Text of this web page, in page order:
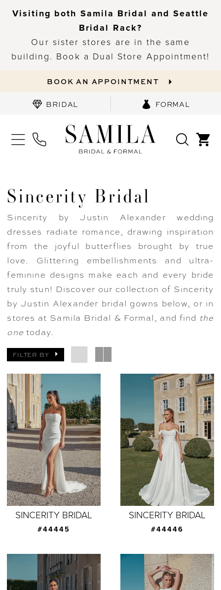
Visiting both Samila Bridal and Seattle
Bridal Rack?
Our sister stores are in the same
building. Book a Dual Store Appointment!
BOOK AN APPOINTMENT
BRIDAL FORMAL
Sincerity Bridal
Sincerity by Justin Alexander wedding
dresses radiate romance, drawing inspiration
from the joyful butterflies brought by true
love. Glittering embellishments and ultra-
feminine designs make each and every bride
truly stun! Discover our collection of Sincerity
by Justin Alexander bridal gowns below, or in
stores at Samila Bridal & Formal, and find the
onetoday.
FILTER BY
SINCERITY BRIDAL
#44445
SINCERITY BRIDAL
#44446